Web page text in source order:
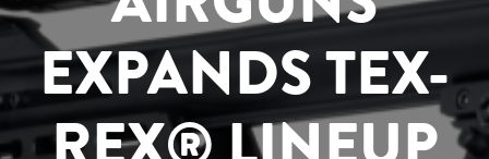
EXPANDS TEX-